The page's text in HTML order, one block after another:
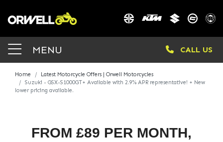
MENU CALL US
Home
Latest Motorcycle Offers | Orwell Motorcycles
Suzuki - GSX-S1000GT+ Available with 2.9% APR representative! + New
lower pricing available.
FROM £89 PER MONTH,